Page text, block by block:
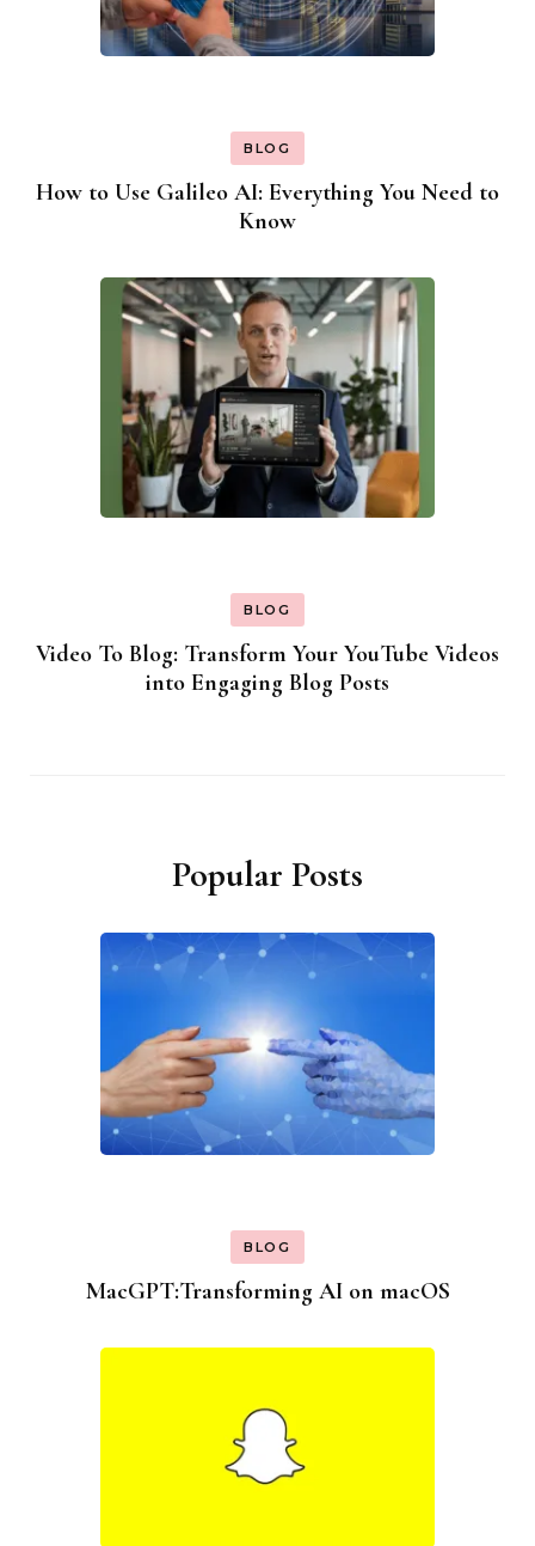
BLOG
How to Use Galileo AI: Everything You Need to
Know
BLOG
Video To Blog: Transform Your YouTube Videos
into Engaging Blog Posts
Popular Posts
BLOG
MacGPT:Transforming AI on macOS